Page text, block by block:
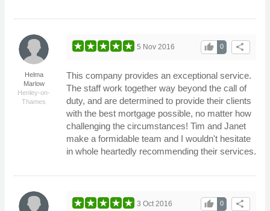
Helma
Marlow
Henley-on-
Thames
share
0
thumb_up
5 Nov 2016
This company provides an exceptional service.
The staff work together way beyond the call of
duty, and are determined to provide their clients
with the best mortgage possible, no matter how
challenging the circumstances! Tim and Janet
make a formidable team and I wouldn't hesitate
in whole heartedly recommending their services.
share
0
thumb_up
3 Oct 2016